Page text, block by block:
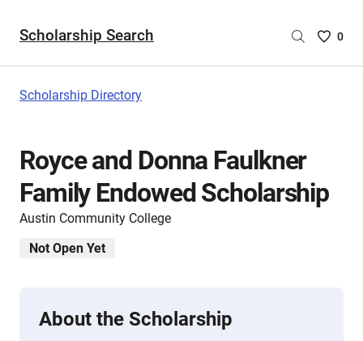
Scholarship Search
Saved
0
Scholarship Directory
Royce and Donna Faulkner
Family Endowed Scholarship
Austin Community College
Not Open Yet
About the Scholarship